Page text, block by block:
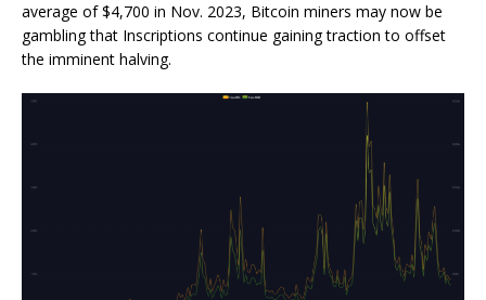
average of $4,700 in Nov. 2023, Bitcoin miners may now be
gambling that Inscriptions continue gaining traction to offset
the imminent halving.